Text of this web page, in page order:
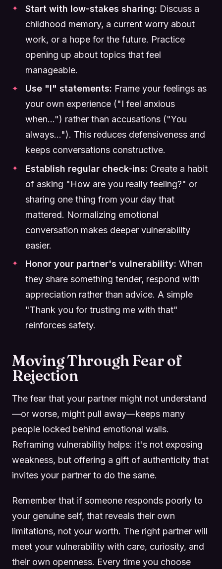
Start with low-stakes sharing: Discuss a
childhood memory, a current worry about
work, or a hope for the future. Practice
opening up about topics that feel
manageable.
Use "I" statements: Frame your feelings as
your own experience ("I feel anxious
when...") rather than accusations ("You
always..."). This reduces defensiveness and
keeps conversations constructive.
Establish regular check-ins: Create a habit
of asking "How are you really feeling?" or
sharing one thing from your day that
mattered. Normalizing emotional
conversation makes deeper vulnerability
easier.
Honor your partner's vulnerability: When
they share something tender, respond with
appreciation rather than advice. A simple
"Thank you for trusting me with that"
reinforces safety.
Moving Through Fear of
Rejection
The fear that your partner might not understand
—or worse, might pull away—keeps many
people locked behind emotional walls.
Reframing vulnerability helps: it's not exposing
weakness, but offering a gift of authenticity that
invites your partner to do the same.
Remember that if someone responds poorly to
your genuine self, that reveals their own
limitations, not your worth. The right partner will
meet your vulnerability with care, curiosity, and
their own openness. Every time you choose